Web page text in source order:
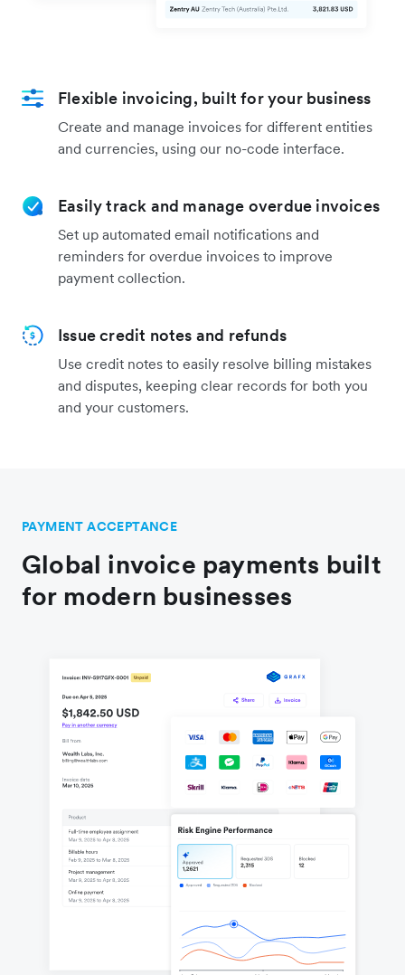
Flexible invoicing, built for your business
Create and manage invoices for different entities
and currencies, using our no-code interface.
Easily track and manage overdue invoices
Set up automated email notifications and
reminders for overdue invoices to improve
payment collection.
Issue credit notes and refunds
Use credit notes to easily resolve billing mistakes
and disputes, keeping clear records for both you
and your customers.
PAYMENT ACCEPTANCE
Global invoice payments built
for modern businesses